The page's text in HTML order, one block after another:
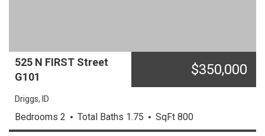
525 N FIRST Street
G101
$350,000
Driggs, ID
Bedrooms 2 Total Baths 1.75 SqFt 800